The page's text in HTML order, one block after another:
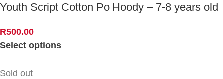
Youth Script Cotton Po Hoody – 7-8 years old
R500.00
Select options
Sold out